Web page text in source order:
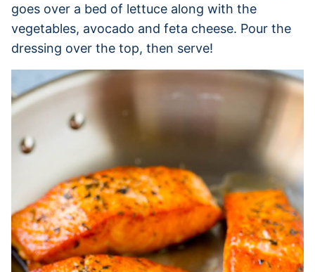
goes over a bed of lettuce along with the
vegetables, avocado and feta cheese. Pour the
dressing over the top, then serve!